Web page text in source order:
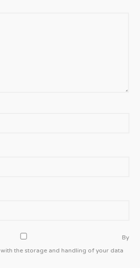
By
the storage and handling of your data